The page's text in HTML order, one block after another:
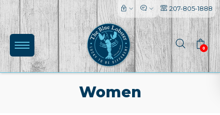
207-805-1888
0
Women
l